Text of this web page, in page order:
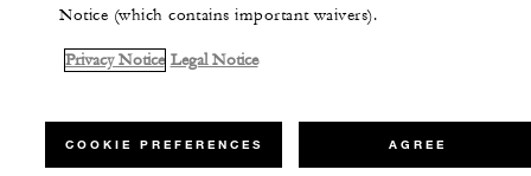
Notice (which contains important waivers).
Privacy Notice Legal Notice
COOKIE PREFERENCES AGREE